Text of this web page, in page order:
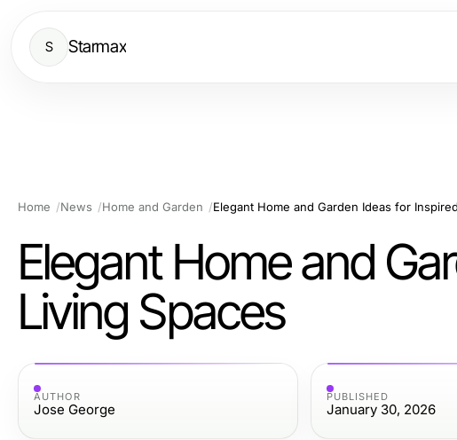
S Starmax
Home News Home and Garden Elegant Home and Garden Ideas for
Elegant Home and
Living Spaces
AUTHOR
Jose George
PUBLISHED
January 30, 2026